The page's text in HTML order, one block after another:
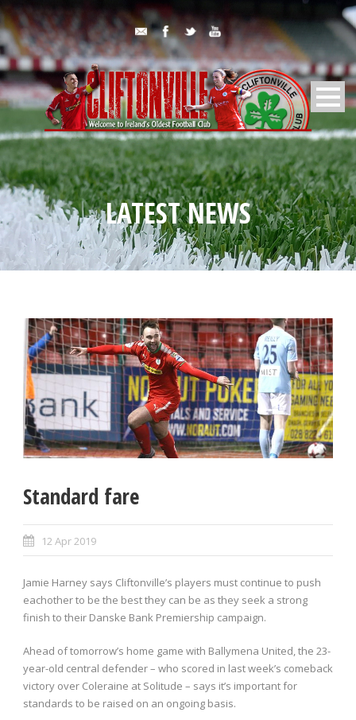
LATEST NEWS
Standard fare
12 Apr 2019
Jamie Harney says Cliftonville’s players must continue to push
eachother to be the best they can be as they seek a strong
finish to their Danske Bank Premiership campaign.
Ahead of tomorrow’s home game with Ballymena United, the 23-
year-old central defender – who scored in last week’s comeback
victory over Coleraine at Solitude – says it’s important for
standards to be raised on an ongoing basis.